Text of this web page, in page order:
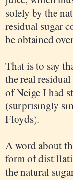
solely by the
residual sugar
be obtained
That is to say
the real
ofNeigeI had
(surprisingly
Floyds).
A word about
form of
the natural